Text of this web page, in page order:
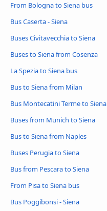
From Bologna to Siena bus
Bus Caserta - Siena
Buses Civitavecchia to Siena
Buses to Siena from Cosenza
La Spezia to Siena bus
Bus to Siena from Milan
Bus Montecatini Terme to Siena
Buses from Munich to Siena
Bus to Siena from Naples
Buses Perugia to Siena
Bus from Pescara to Siena
From Pisa to Siena bus
Bus Poggibonsi - Siena